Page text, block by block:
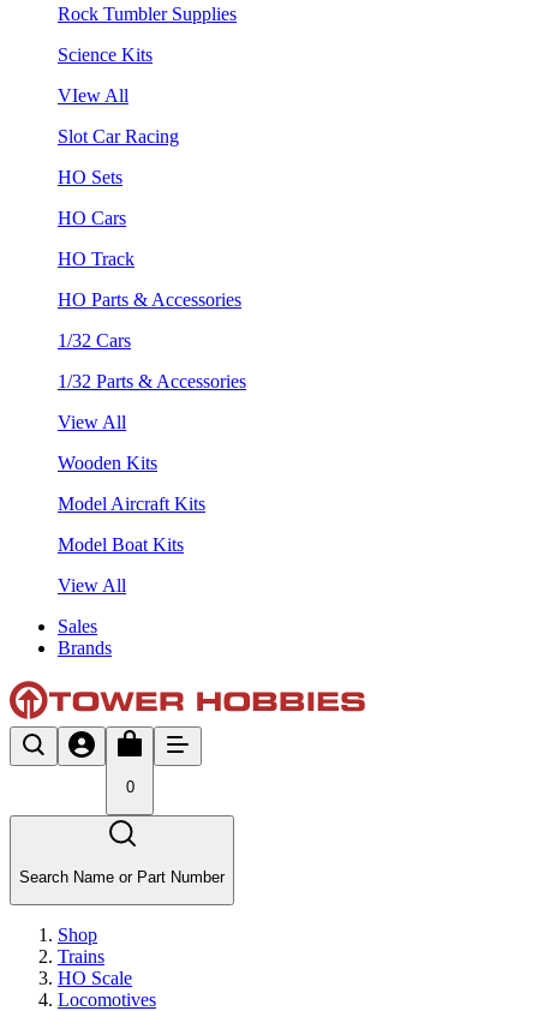
Rock Tumbler Supplies
Science Kits
VIew All
Slot Car Racing
HO Sets
HO Cars
HO Track
HO Parts & Accessories
1/32 Cars
1/32 Parts & Accessories
View All
Wooden Kits
Model Aircraft Kits
Model Boat Kits
View All
Sales
Brands
0
Search Name or Part Number
Shop
Trains
HO Scale
Locomotives